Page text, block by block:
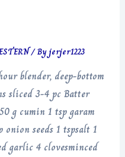
/ Byjerjer1223
blender, deep-bottom
sliced 3-4 pc Batter
g cumin 1 tsp garam
seeds 1 tspsalt 1
garlic 4 clovesminced